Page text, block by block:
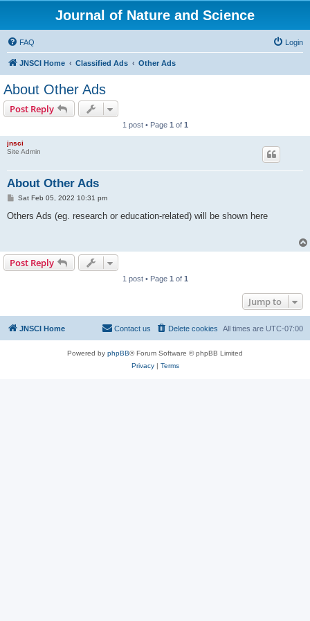
Journal of Nature and Science
FAQ Login
JNSCI Home Classified Ads Other Ads
About Other Ads
Post Reply
1 post • Page 1 of 1
jnsci
Site Admin
About Other Ads
P
s
Sat Feb 05, 2022 10:31 pm
Others Ads (eg. research or education-related) will be shown here
Post Reply
1 post • Page 1 of 1
Jump to
JNSCI Home All times are UTC-07:00
Delete cookies
Contact us
Powered by phpBB® Forum Software © phpBB Limited
Privacy| Terms